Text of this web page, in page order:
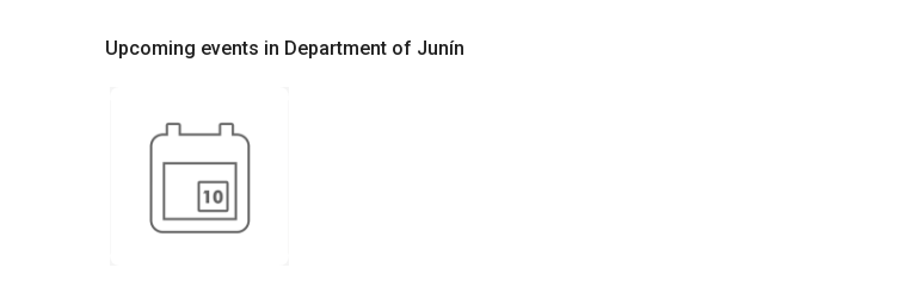
Upcoming events in Department of Junín